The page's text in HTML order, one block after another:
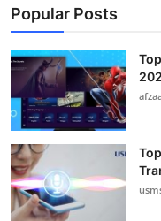
Popular Posts